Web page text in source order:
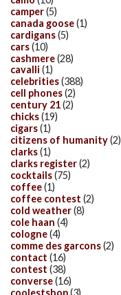
camper(5)
canada goose(1)
cardigans(5)
cars(10)
cashmere(28)
cavalli (1)
celebrities(388)
cell phones(2)
century 21(2)
chicks(19)
cigars(1)
citizens of humanity(2)
clarks(1)
clarks register(2)
cocktails(75)
coffee(1)
coffee contest (2)
cold weather(8)
cole haan (4)
cologne(4)
comme des garcons(2)
contact (16)
contest (38)
converse(16)
coolestshop(3)